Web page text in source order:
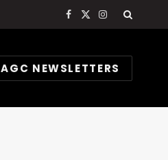
Facebook
X
Instagram
AGC NEWSLETTERS